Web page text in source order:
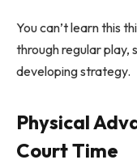
You can’t learn this
through regular play,
developing strategy.
Physical
Court Time